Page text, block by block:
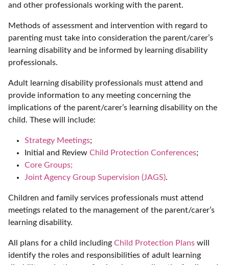
and other professionals working with the parent.
Methods of assessment and intervention with regard to
parenting must take into consideration the parent/carer’s
learning disability and be informed by learning disability
professionals.
Adult learning disability professionals must attend and
provide information to any meeting concerning the
implications of the parent/carer’s learning disability on the
child. These will include:
Strategy Meetings;
Initial and Review Child Protection Conferences;
Core Groups;
Joint Agency Group Supervision (JAGS).
Children and family services professionals must attend
meetings related to the management of the parent/carer’s
learning disability.
All plans for a child including Child Protection Plans will
identify the roles and responsibilities of adult learning